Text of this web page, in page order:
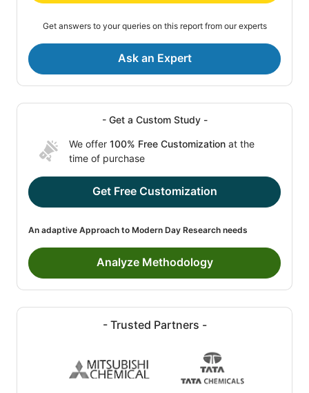
Get answers to your queries on this report from our experts
Ask an Expert
- Get a Custom Study -
We offer 100% Free Customization at the
time of purchase
Get Free Customization
An adaptive Approach to Modern Day Research needs
Analyze Methodology
- Trusted Partners -